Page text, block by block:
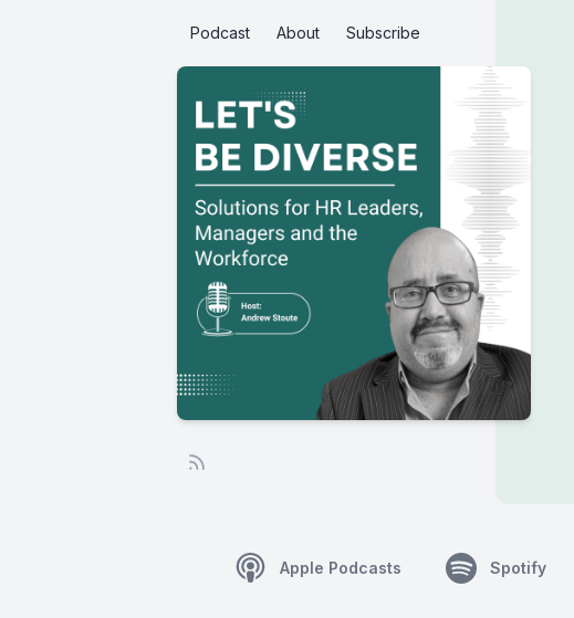
Podcast About Subscribe
Apple Podcasts Spotify